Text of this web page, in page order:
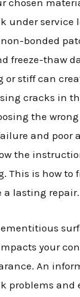
under service
bonded
freeze-thaw
or stiff can
cracks in
the
and poor
the
This is how to
a lasting repair.
your
An
problems and